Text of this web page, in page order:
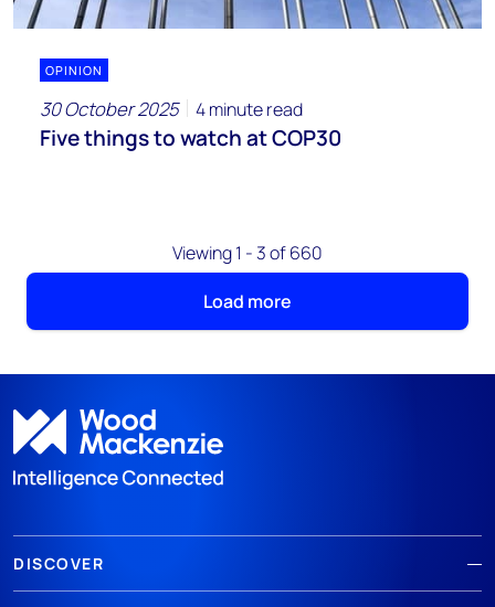
OPINION
30 October 2025 4 minute read
Five things to watch at COP30
Viewing 1 - 3 of 660
Load more
DISCOVER